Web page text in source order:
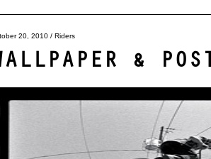
20, 2010 / Riders
&